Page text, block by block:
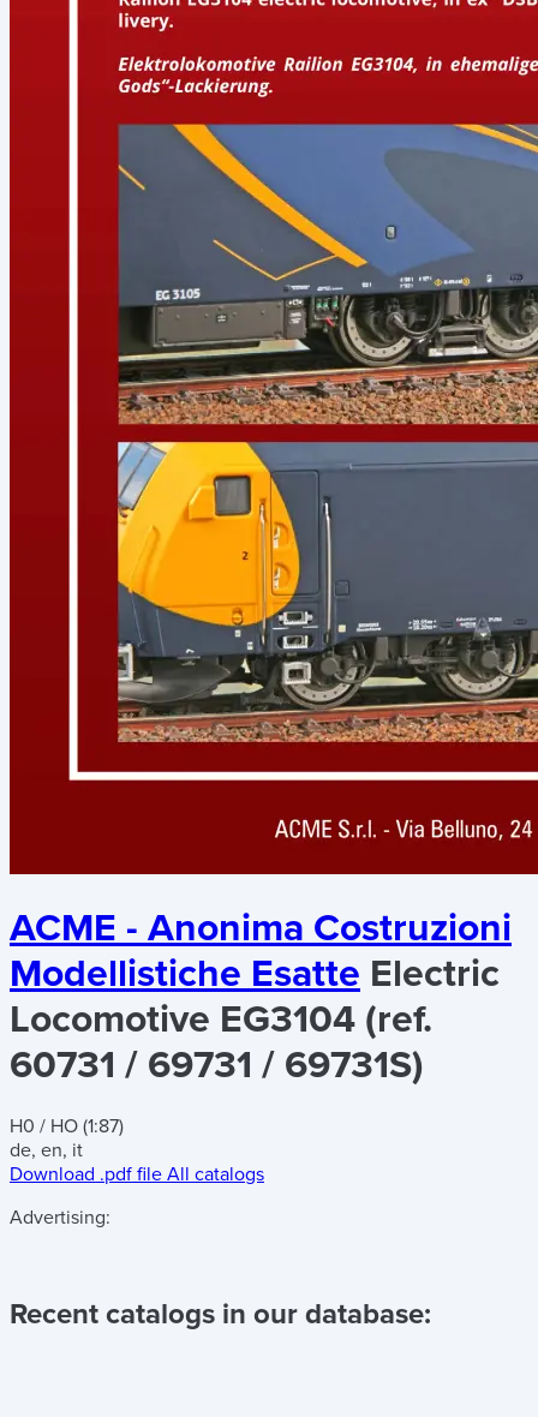
ACME - Anonima Costruzioni
Modellistiche Esatte Electric
Locomotive EG3104 (ref.
60731 / 69731 / 69731S)
H0 / HO (1:87)
de, en, it
Download .pdf file All catalogs
Advertising:
Recent catalogs in our database: